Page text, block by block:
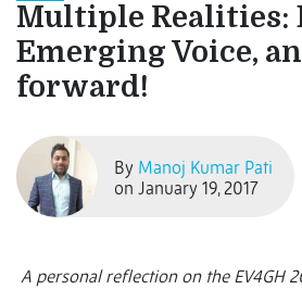
Multiple Realities:
Emerging Voice,
forward!
By Manoj Kumar Pati
on January 19, 2017
A personal reflection on the EV4GH